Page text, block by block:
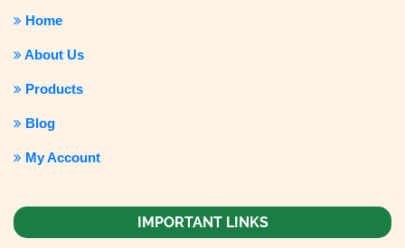
Home
About Us
Products
Blog
My Account
IMPORTANT LINKS